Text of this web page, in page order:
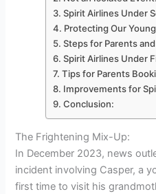
Spirit Airlines Under
Protecting Our
Steps for Parents
Spirit Airlines Under
Tips for Parents
Improvements for
Conclusion:
The Frightening Mix-Up:
In December 2023, news
incident involving Casper, a
first time to visit his